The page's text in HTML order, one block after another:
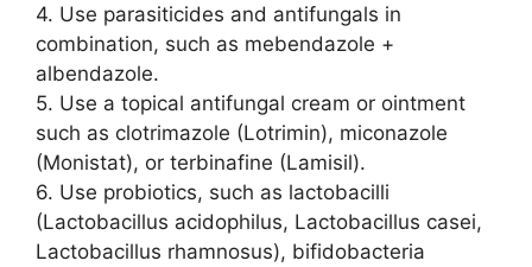
4. Use parasiticides and antifungals in
combination, such as mebendazole +
albendazole.
5. Use a topical antifungal cream or ointment
such as clotrimazole (Lotrimin), miconazole
(Monistat), or terbinafine (Lamisil).
6. Use probiotics, such as lactobacilli
(Lactobacillus acidophilus, Lactobacillus casei,
Lactobacillus rhamnosus), bifidobacteria